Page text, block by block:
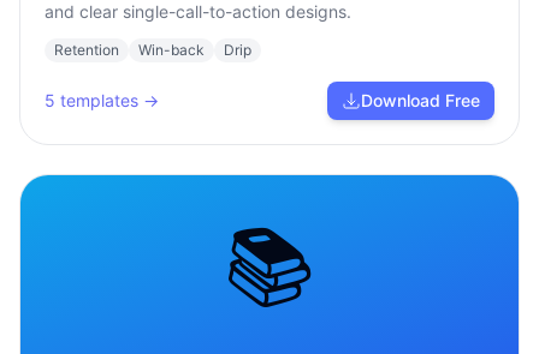
and clear single-call-to-action designs.
Retention Win-back Drip
5 templates → Download Free
📚